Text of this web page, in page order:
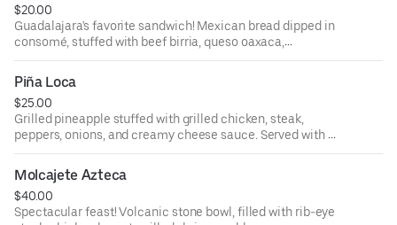
$20.00
Guadalajara's favorite sandwich! Mexican bread dipped in
consomé, stuffed with beef birria, queso oaxaca,
tomatoes, onions, avocado slices, and lettuce. Served with
a side of consomé and Parmesan French fries.
Piña Loca
$25.00
Grilled pineapple stuffed with grilled chicken, steak,
peppers, onions, and creamy cheese sauce. Served with a
side of rice, and flour tortillas.
Molcajete Azteca
$40.00
Spectacular feast! Volcanic stone bowl, filled with rib-eye